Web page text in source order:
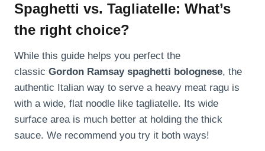
Spaghetti vs. Tagliatelle: What’s
the right choice?
While this guide helps you perfect the
classic Gordon Ramsay spaghetti bolognese, the
authentic Italian way to serve a heavy meat ragu is
with a wide, flat noodle like tagliatelle. Its wide
surface area is much better at holding the thick
sauce. We recommend you try it both ways!